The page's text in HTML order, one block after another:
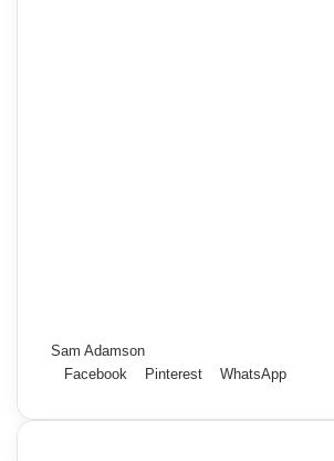
Sam Adamson
Facebook
Pinterest WhatsApp